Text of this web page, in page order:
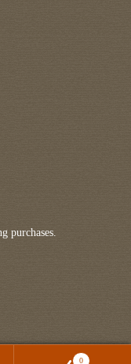
purchases.
0